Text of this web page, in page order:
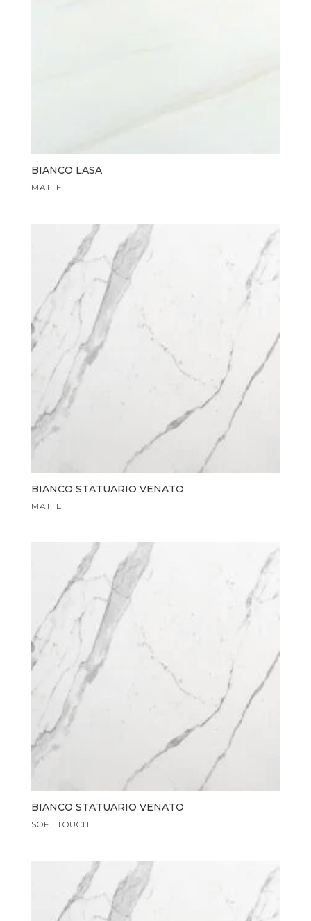
BIANCO LASA
MATTE
BIANCO STATUARIO VENATO
MATTE
BIANCO STATUARIO VENATO
SOFT TOUCH